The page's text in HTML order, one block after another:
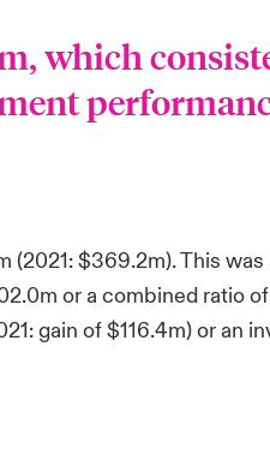
which
(2021: $369.2m). This
or a combined ratio
gain of $116.4m) or an